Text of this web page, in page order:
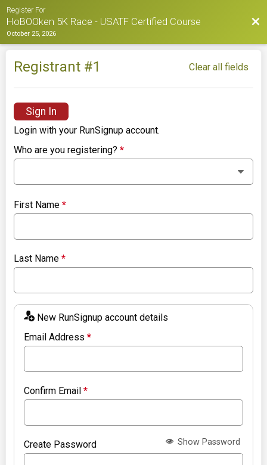
Register For
HoBOOken 5K Race - USATF Certified Course
October 25, 2026
Registrant #1 Clear all fields
Sign In
Login with your RunSignup account.
Who are you registering?*
First Name*
Last Name*
New RunSignup account details
Email Address*
Confirm Email*
Create Password Show Password